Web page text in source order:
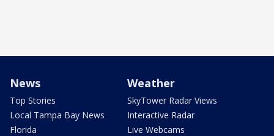
News
Top Stories
Local Tampa Bay News
Florida
Weather
SkyTower Radar Views
Interactive Radar
Live Webcams